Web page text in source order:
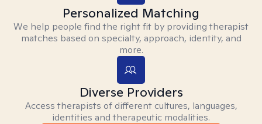
Personalized Matching
We help people find the right fit by providing therapist
matches based on specialty, approach, identity, and
more.
Diverse Providers
Access therapists of different cultures, languages,
identities and therapeutic modalities.